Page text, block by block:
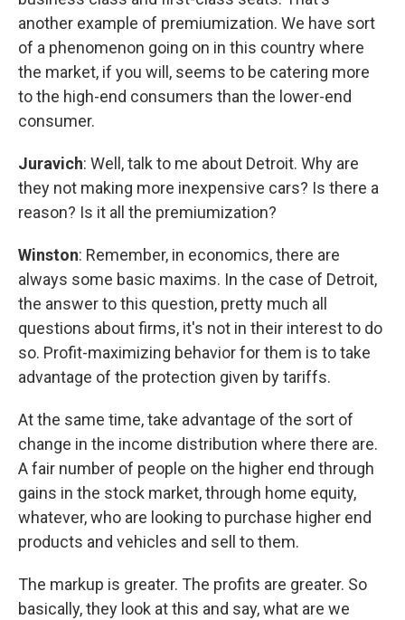
another example of premiumization. We have sort
of a phenomenon going on in this country where
the market, if you will, seems to be catering more
to the high-end consumers than the lower-end
consumer.
Juravich: Well, talk to me about Detroit. Why are
they not making more inexpensive cars? Is there a
reason? Is it all the premiumization?
Winston: Remember, in economics, there are
always some basic maxims. In the case of Detroit,
the answer to this question, pretty much all
questions about firms, it's not in their interest to do
so. Profit-maximizing behavior for them is to take
advantage of the protection given by tariffs.
At the same time, take advantage of the sort of
change in the income distribution where there are.
A fair number of people on the higher end through
gains in the stock market, through home equity,
whatever, who are looking to purchase higher end
products and vehicles and sell to them.
The markup is greater. The profits are greater. So
basically, they look at this and say, what are we